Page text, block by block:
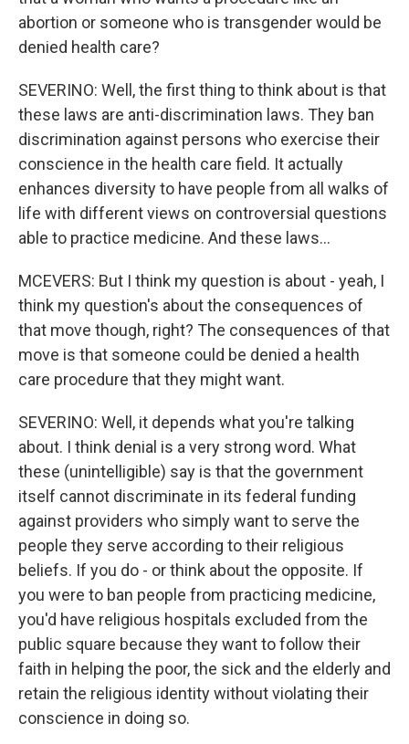
abortion or someone who is transgender would be
denied health care?
SEVERINO: Well, the first thing to think about is that
these laws are anti-discrimination laws. They ban
discrimination against persons who exercise their
conscience in the health care field. It actually
enhances diversity to have people from all walks of
life with different views on controversial questions
able to practice medicine. And these laws...
MCEVERS: But I think my question is about - yeah, I
think my question's about the consequences of
that move though, right? The consequences of that
move is that someone could be denied a health
care procedure that they might want.
SEVERINO: Well, it depends what you're talking
about. I think denial is a very strong word. What
these (unintelligible) say is that the government
itself cannot discriminate in its federal funding
against providers who simply want to serve the
people they serve according to their religious
beliefs. If you do - or think about the opposite. If
you were to ban people from practicing medicine,
you'd have religious hospitals excluded from the
public square because they want to follow their
faith in helping the poor, the sick and the elderly and
retain the religious identity without violating their
conscience in doing so.